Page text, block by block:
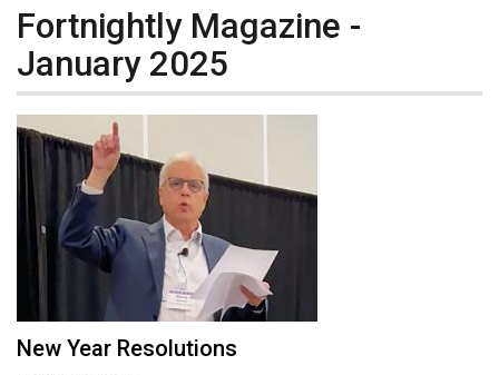
Fortnightly Magazine -
January 2025
New Year Resolutions